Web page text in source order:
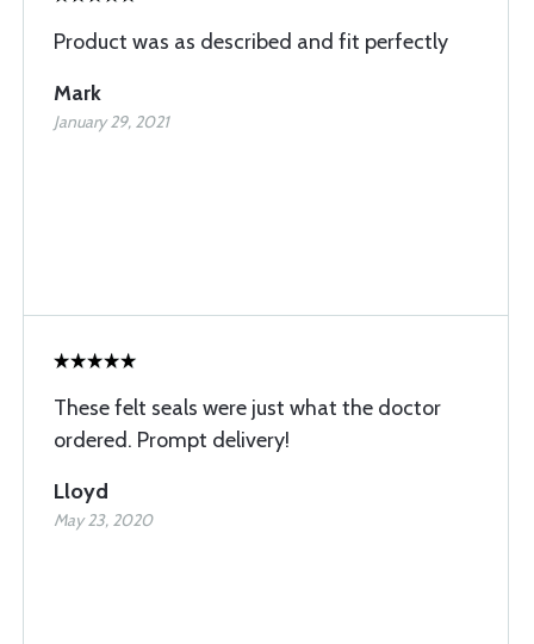
Product was as described and fit perfectly
Mark
January 29, 2021
These felt seals were just what the doctor
ordered. Prompt delivery!
Lloyd
May 23, 2020